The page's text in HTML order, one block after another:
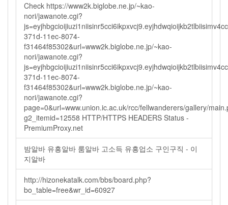
Check https://www2k.biglobe.ne.jp/~kao-
nori/jawanote.cgi?
371d-11ec-8074-
f31464f85302&url=www2k.biglobe.ne.jp/~kao-
nori/jawanote.cgi?
371d-11ec-8074-
f31464f85302&url=www2k.biglobe.ne.jp/~kao-
nori/jawanote.cgi?
page=0&url=www.union.ic.ac.uk/rcc/fellwanderers/gallery/
g2_itemid=12558 HTTP/HTTPS HEADERS Status -
PremiumProxy.net
밤알바 유흥알바 룸알바 고소득 유흥업소 구인구직 - 이
지알바
http://hizonekatalk.com/bbs/board.php?
bo_table=free&wr_id=60927